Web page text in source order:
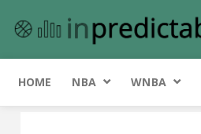
HOME NBA WNBA